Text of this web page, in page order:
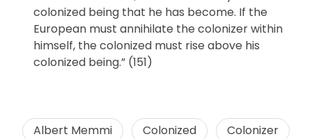
colonized being that he has become. If the
European must annihilate the colonizer within
himself, the colonized must rise above his
colonized being.” (151)
Albert Memmi Colonized Colonizer